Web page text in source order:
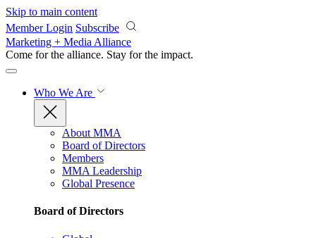
Skip to main content
Member Login Subscribe
Marketing + Media Alliance
Come for the alliance. Stay for the impact.
Who We Are
About MMA
Board of Directors
Members
MMA Leadership
Global Presence
Board of Directors